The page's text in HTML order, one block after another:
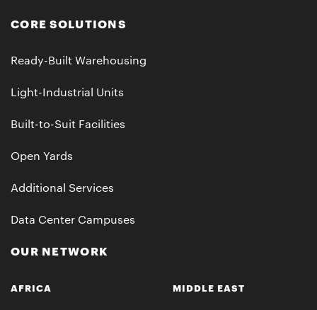
CORE SOLUTIONS
Ready-Built Warehousing
Light-Industrial Units
Built-to-Suit Facilities
Open Yards
Additional Services
Data Center Campuses
OUR NETWORK
AFRICA MIDDLE EAST